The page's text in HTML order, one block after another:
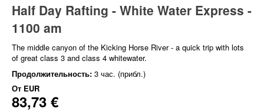
Half Day Rafting - White Water Express -
1100 am
The middle canyon of the Kicking Horse River - a quick trip with lots
of great class 3 and class 4 whitewater.
Продолжительность: 3 час. (прибл.)
От EUR
83,73 €